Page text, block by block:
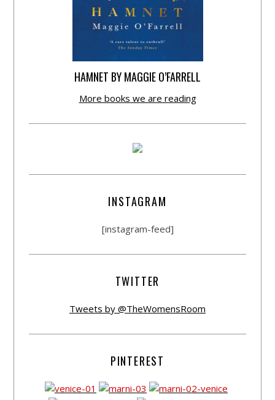
HAMNET BY MAGGIE O’FARRELL
More books we are reading
INSTAGRAM
[instagram-feed]
TWITTER
Tweets by @TheWomensRoom
PINTEREST